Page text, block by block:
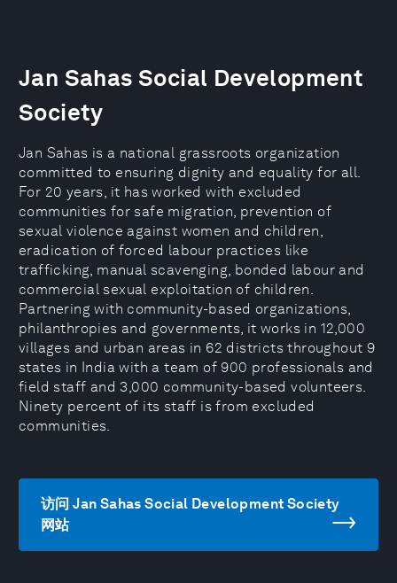
Jan Sahas Social Development
Society
Jan Sahas is a national grassroots organization
committed to ensuring dignity and equality for all.
For 20 years, it has worked with excluded
communities for safe migration, prevention of
sexual violence against women and children,
eradication of forced labour practices like
trafficking, manual scavenging, bonded labour and
commercial sexual exploitation of children.
Partnering with community-based organizations,
philanthropies and governments, it works in 12,000
villages and urban areas in 62 districts throughout 9
states in India with a team of 900 professionals and
field staff and 3,000 community-based volunteers.
Ninety percent of its staff is from excluded
communities.
访问 Jan Sahas Social Development Society
网站